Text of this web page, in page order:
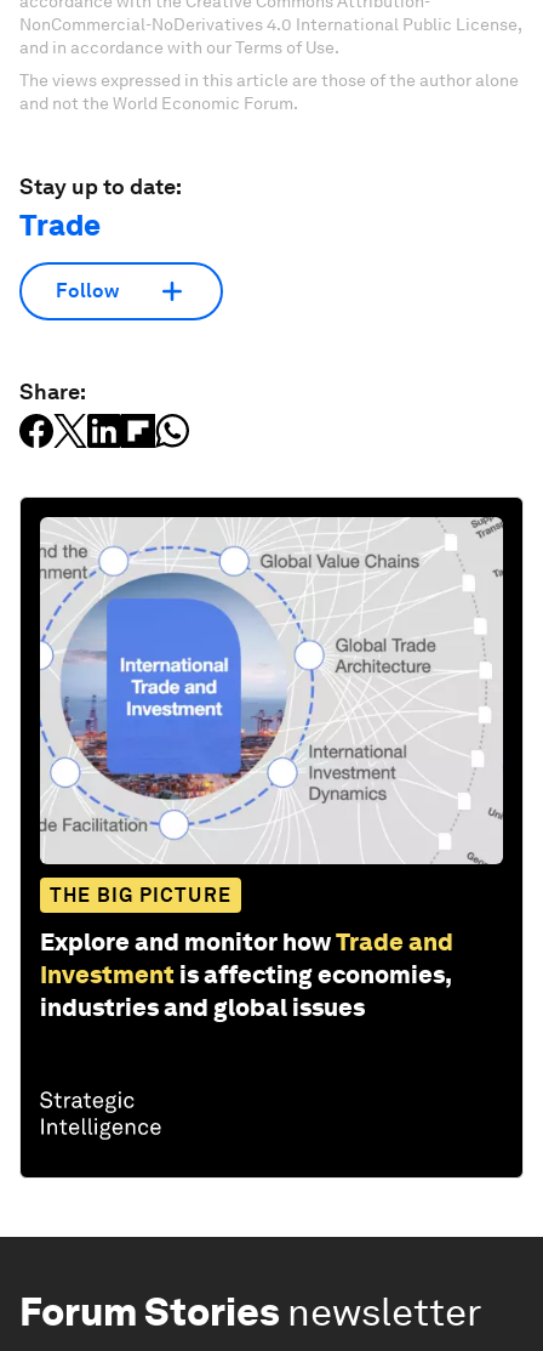
NonCommercial-NoDerivatives 4.0 International Public License,
and in accordance with our Terms of Use.
The views expressed in this article are those of the author alone
and not the World Economic Forum.
Stay up to date:
Trade
Follow
Share:
THE BIG PICTURE
Explore and monitor howTrade and
Investment is affecting economies,
industries and global issues
Forum Stories newsletter